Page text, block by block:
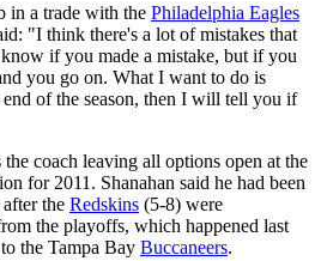
in a trade with the Philadelphia Eagles
"I think there's a lot of mistakes that
if you made a mistake, but if you
you go on. What I want to do is
of the season, then I will tell you if
coach leaving all options open at the
for 2011. Shanahan said he had been
the Redskins (5-8) were
the playoffs, which happened last
the Tampa Bay Buccaneers.